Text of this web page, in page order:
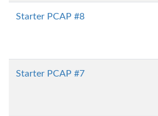
Starter PCAP #8
Starter PCAP #7